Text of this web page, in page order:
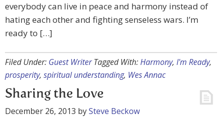
everybody can live in peace and harmony instead of
hating each other and fighting senseless wars. I’m
ready to […]
Filed Under: Guest Writer Tagged With:Harmony, I'm Ready,
prosperity, spiritual understanding, Wes Annac
Sharing the Love
December 26, 2013 bySteve Beckow